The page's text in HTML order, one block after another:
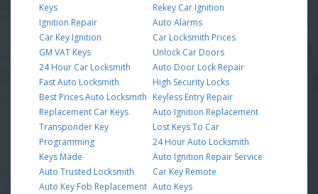
Keys
Ignition Repair
Car Key Ignition
GM VAT Keys
24 Hour Car Locksmith
Fast Auto Locksmith
Best Prices Auto Locksmith
Replacement Car Keys
Transponder Key
Programming
Keys Made
Auto Trusted Locksmith
Auto Key Fob Replacement
Rekey Car Ignition
Auto Alarms
Car Locksmith Prices
Unlock Car Doors
Auto Door Lock Repair
High Security Locks
Keyless Entry Repair
Auto Ignition Replacement
Lost Keys To Car
24 Hour Auto Locksmith
Auto Ignition Repair Service
Car Key Remote
Auto Keys